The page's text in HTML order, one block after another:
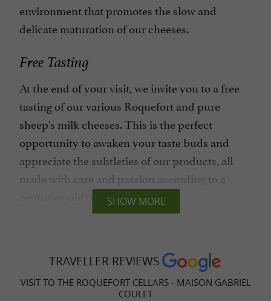
environment that promotes the slow and
delicate maturation of our cheeses.
Free Tasting
At the end of your visit, we invite you to a free
tasting of our various Roquefort and pure
sheep's milk cheeses. This is the perfect
opportunity to awaken your taste buds and
appreciate the subtleties of our products, all
made with care and passion according to a
centuries-old tradition.
At Maison Gabriel Coulet, every visitor is
welcomed as a distinguished guest. Whether
you're a connoisseur or simply curious, our
SHOW MORE
TRAVELLER REVIEWS
VISIT TO THE ROQUEFORT CELLARS - MAISON GABRIEL
COULET